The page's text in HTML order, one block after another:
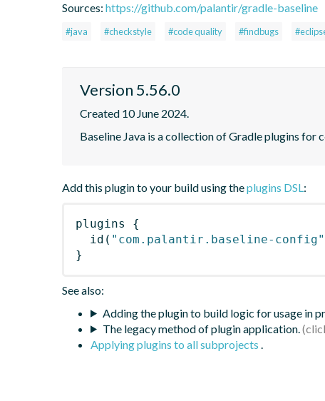
Sources: https://github.com/palantir/gradle-baseline
#java #checkstyle #code quality #findbugs
Version 5.56.0
Created 10 June 2024.
Baseline Java is a collection of Gradle plugins
Add this plugin to your build using theplugins DSL:
plugins
{
id ( "com.palantir.baseline-config"
}
See also:
Adding the plugin to build logic for usage in
The legacy method of plugin application.
Applying plugins to all subprojects .